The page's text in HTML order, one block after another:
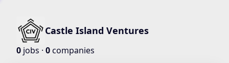
Castle Island Ventures
0 jobs · 0companies